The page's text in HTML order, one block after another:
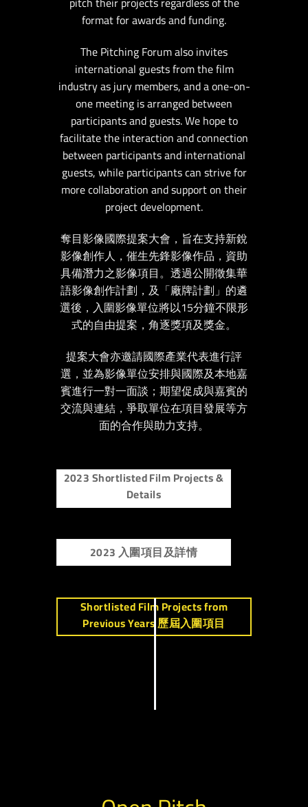
format for awards and funding.
The Pitching Forum also invites
international guests from the film
industry as jury members, and a one-on-
one meeting is arranged between
participants and guests. We hope to
facilitate the interaction and connection
between participants and international
guests, while participants can strive for
more collaboration and support on their
project development.
奪目影像國際提案大會，旨在支持新銳
影像創作人，催生先鋒影像作品，資助
具備潛力之影像項目。透過公開徵集華
語影像創作計劃，及「廠牌計劃」的遴
選後，入圍影像單位將以15分鐘不限形
式的自由提案，角逐獎項及獎金。
提案大會亦邀請國際產業代表進行評
選，並為影像單位安排與國際及本地嘉
賓進行一對一面談；期望促成與嘉賓的
交流與連結，爭取單位在項目發展等方
面的合作與助力支持。
2023 Shortlisted Film Projects &
Details
2023 入圍項目及詳情
Shortlisted Film Projects from
Previous Years 歷屆入圍項目